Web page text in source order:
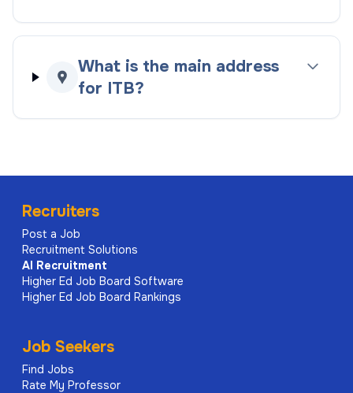
What is the main address
for ITB?
Recruiters
Post a Job
Recruitment Solutions
AI Recruitment
Higher Ed Job Board Software
Higher Ed Job Board Rankings
Job Seekers
Find Jobs
Rate My Professor